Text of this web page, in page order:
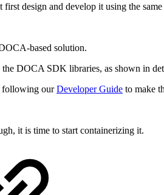
design and develop it using the
based solution.
DOCA SDK libraries, as shown in
following ourDeveloper Guide to make
it is time to start containerizing it.